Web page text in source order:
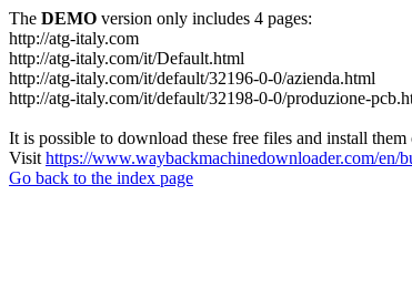
The DEMO version only includes 4 pages:
http://atg-italy.com
http://atg-italy.com/it/Default.html
http://atg-italy.com/it/default/32196-0-0/azienda.html
http://atg-italy.com/it/default/32198-0-0/produzione-
It is possible to download these free files and install
Visit https://www.waybackmachinedownloader.com/en/
Go back to the index page